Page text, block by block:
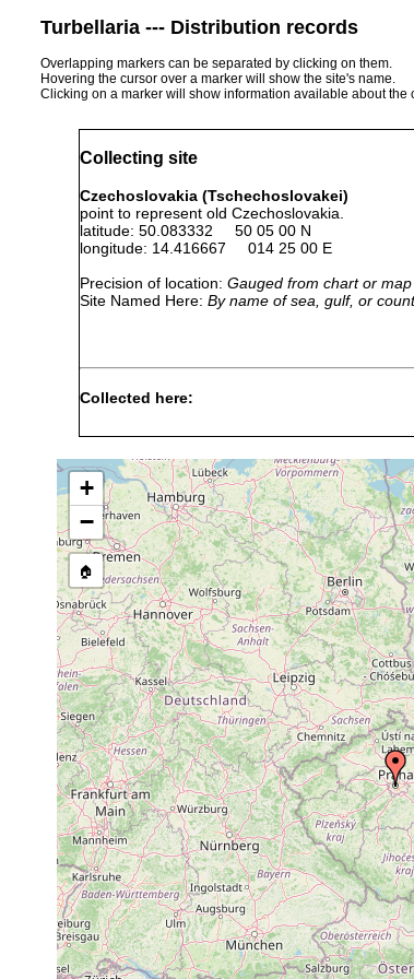
Turbellaria --- Distribution records
Overlapping markers can be separated by clicking on them.
Hovering the cursor over a marker will show the site's name.
Clicking on a marker will show information available about
Collecting site
Czechoslovakia (Tschechoslovakei)
point to represent old Czechoslovakia.
latitude: 50.083332 50 05 00 N
longitude: 14.416667 014 25 00 E
Precision of location: Gauged from chart or map
Site Named Here: By name of sea, gulf, or
Collected here:
Dugesia lugubris
or
earlier
Ungarn,
Bothromesostoma
personatum
1880
or
earlier
Phaenocora
unipunctata
1880
or
earlier
Prorhynchus
stagnalis
1926
or
earlier
Geocentrophora
sphyrocephala
1907
or
earlier
Geocentrophora
baltica
1926
or
earlier
Gieysztoria
cuspidata
1906
or
earlier
+
−
🏠